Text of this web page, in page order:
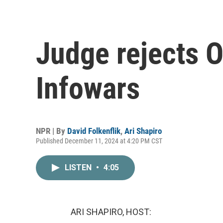
Judge rejects
Infowars
NPR | By David Folkenflik, Ari Shapiro
Published December 11, 2024 at 4:20 PM CST
LISTEN • 4:05
ARI SHAPIRO, HOST: